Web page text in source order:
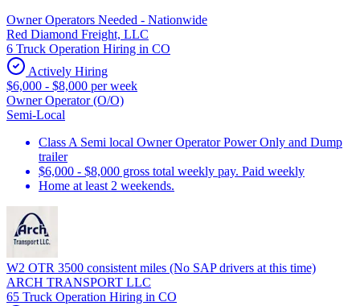
Owner Operators Needed - Nationwide
Red Diamond Freight, LLC
6 Truck Operation Hiring in CO
Actively Hiring
$6,000 - $8,000 per week
Owner Operator (O/O)
Semi-Local
Class A Semi local Owner Operator Power Only and Dump
trailer
$6,000 - $8,000 gross total weekly pay. Paid weekly
Home at least 2 weekends.
W2 OTR 3500 consistent miles (No SAP drivers at this time)
ARCH TRANSPORT LLC
65 Truck Operation Hiring in CO